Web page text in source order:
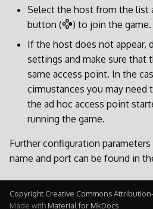
Select the host from the list
button (
) to join the game.
If the host does not appear,
settings and make sure that
same access point. In the
cirmustances you may need
the ad hoc access point
running the game.
Further configuration
name and port can be found in
Copyright Creative Commons
Made with Material for MkDocs